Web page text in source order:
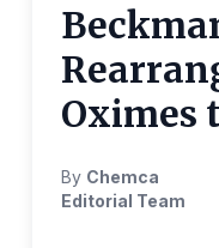
Oximes
By Chemca
Editorial Team